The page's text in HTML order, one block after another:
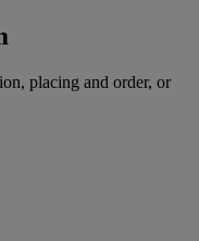
placing and order, or